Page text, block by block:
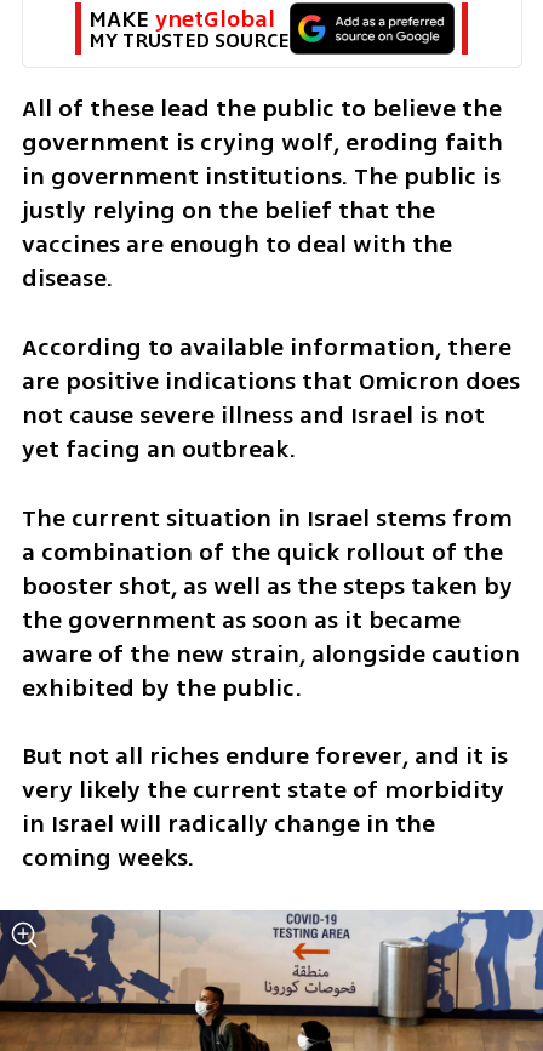
MAKE ynetGlobal
MY TRUSTED SOURCE
All of these lead the public to believe the
government is crying wolf, eroding faith
in government institutions. The public is
justly relying on the belief that the
vaccines are enough to deal with the
disease.
According to available information, there
are positive indications that Omicron does
not cause severe illness and Israel is not
yet facing an outbreak.
The current situation in Israel stems from
a combination of the quick rollout of the
booster shot, as well as the steps taken by
the government as soon as it became
aware of the new strain, alongside caution
exhibited by the public.
But not all riches endure forever, and it is
very likely the current state of morbidity
in Israel will radically change in the
coming weeks.